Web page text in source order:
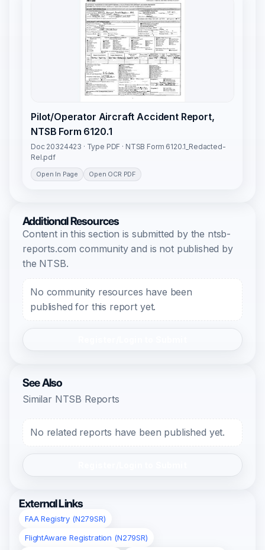
Pilot/Operator Aircraft Accident Report,
NTSB Form 6120.1
Doc 20324423 · Type PDF · NTSB Form 6120.1_Redacted-
Rel.pdf
Open In Page Open OCR PDF
Additional Resources
Content in this section is submitted by the ntsb-
reports.com community and is not published by
the NTSB.
No community resources have been
published for this report yet.
See Also
Similar NTSB Reports
No related reports have been published yet.
External Links
FAA Registry (N279SR)
FlightAware Registration (N279SR)